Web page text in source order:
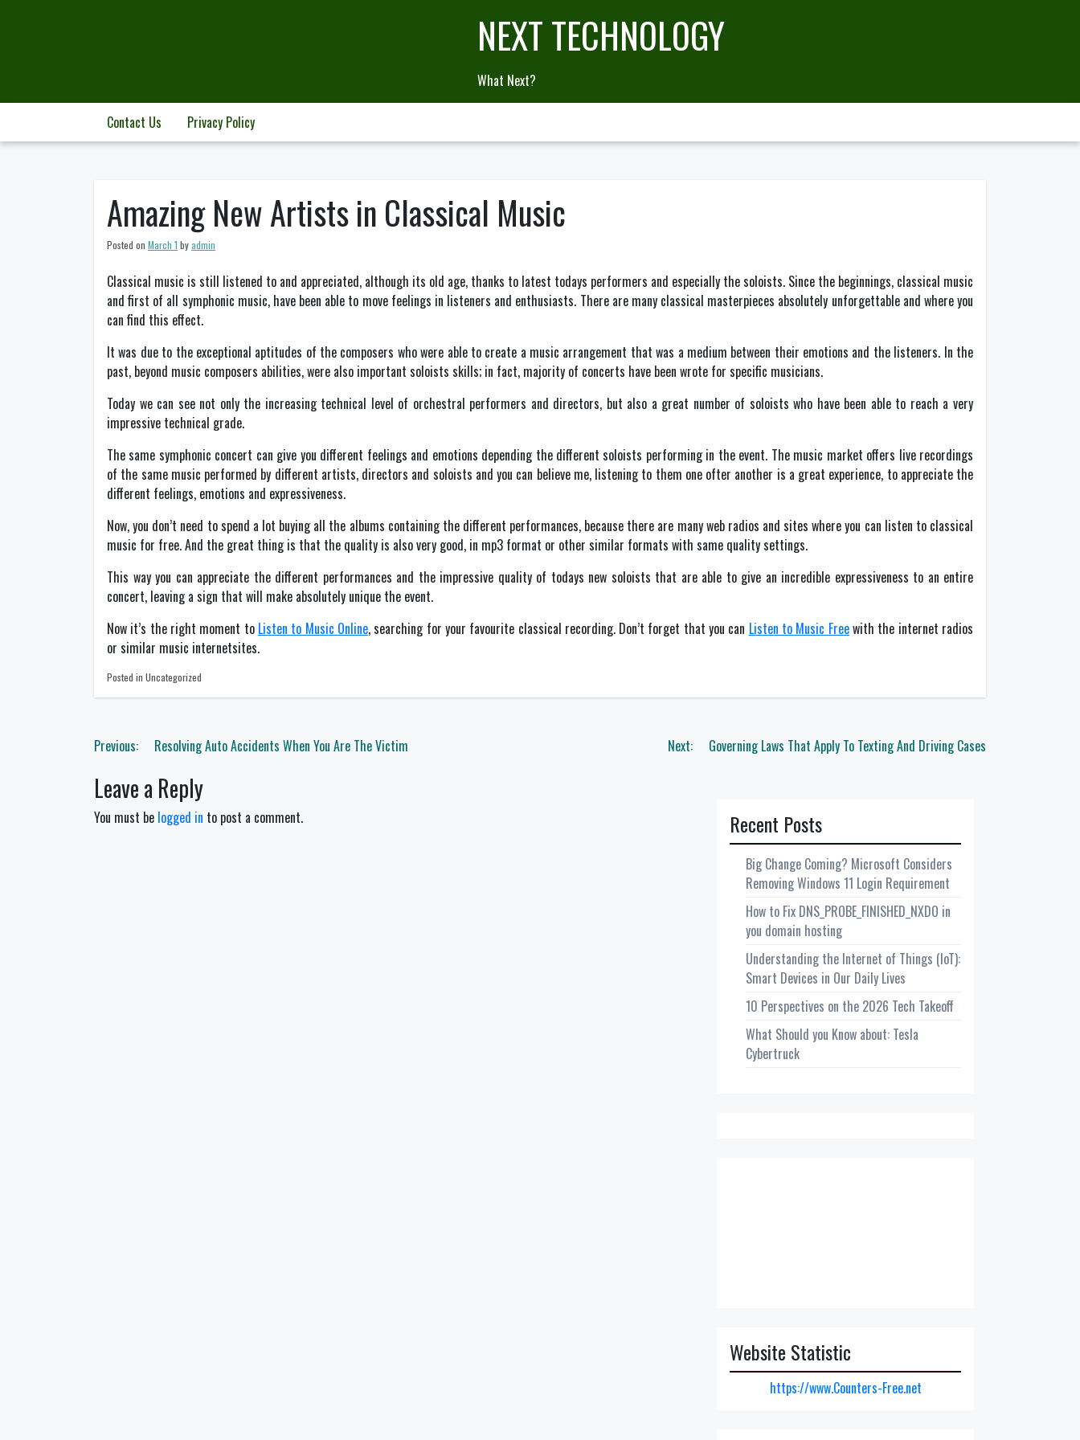
NEXT TECHNOLOGY
What Next?
Contact Us Privacy Policy
Amazing New Artists in Classical Music
Posted on March 1 byadmin
Classical music is still listened to and appreciated, although its old age, thanks to latest todays performers and especially the soloists. Since the beginnings, classical music
and first of all symphonic music, have been able to move feelings in listeners and enthusiasts. There are many classical masterpieces absolutely unforgettable and where you
can find this effect.
It was due to the exceptional aptitudes of the composers who were able to create a music arrangement that was a medium between their emotions and the listeners. In the
past, beyond music composers abilities, were also important soloists skills; in fact, majority of concerts have been wrote for specific musicians.
Today we can see not only the increasing technical level of orchestral performers and directors, but also a great number of soloists who have been able to reach a very
impressive technical grade.
The same symphonic concert can give you different feelings and emotions depending the different soloists performing in the event. The music market offers live recordings
of the same music performed by different artists, directors and soloists and you can believe me, listening to them one ofter another is a great experience, to appreciate the
different feelings, emotions and expressiveness.
Now, you don’t need to spend a lot buying all the albums containing the different performances, because there are many web radios and sites where you can listen to classical
music for free. And the great thing is that the quality is also very good, in mp3 format or other similar formats with same quality settings.
This way you can appreciate the different performances and the impressive quality of todays new soloists that are able to give an incredible expressiveness to an entire
concert, leaving a sign that will make absolutely unique the event.
Now it’s the right moment to Listen to Music Online, searching for your favourite classical recording. Don’t forget that you can Listen to Music Freewith the internet radios
or similar music internetsites.
Posted in Uncategorized
Post
Previous: Resolving Auto Accidents When You Are The Victim Next: Governing Laws That Apply To Texting And Driving Cases
Leave a Reply
You must be logged in to post a comment. Recent Posts
Big Change Coming? Microsoft Considers
Removing Windows 11 Login Requirement
How to Fix DNS_PROBE_FINISHED_NXDO in
you domain hosting
Understanding the Internet of Things (IoT):
Smart Devices in Our Daily Lives
10 Perspectives on the 2026 Tech Takeoff
What Should you Know about: Tesla
Cybertruck
Website Statistic
https://www.Counters-Free.net